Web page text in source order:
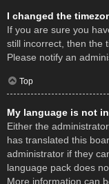
I changed the
If you are sure you
still incorrect, then the
Please notify an
Top
My language is not
Either the
has translated this
administrator if they
language pack does
More information can